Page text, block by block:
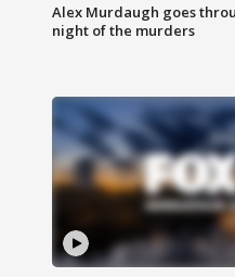
Alex Murdaugh goes
night of the murders